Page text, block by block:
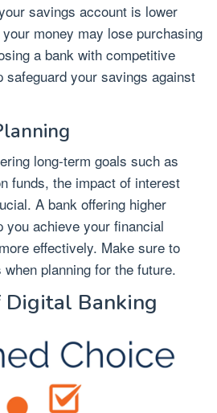
savings account is lower
money may lose purchasing
a bank with competitive
safeguard your savings against
long-term goals such as
funds, the impact of interest
A bank offering higher
you achieve your financial
effectively. Make sure to
planning for the future.
Banking